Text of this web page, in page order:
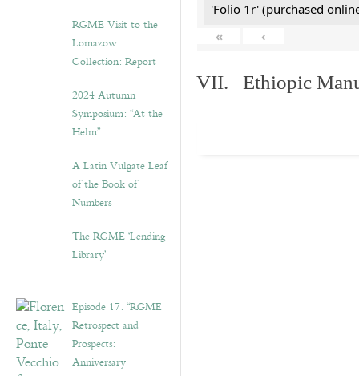
RGME Visit to the
Lomazow
Collection: Report
2024 Autumn
Symposium: “At the
Helm”
A Latin Vulgate Leaf
of the Book of
Numbers
The RGME ‘Lending
Library’
Episode 17. “RGME
Retrospect and
Prospects:
Anniversary
'Folio 1r' (purchased
«
‹
VII. Ethiopic